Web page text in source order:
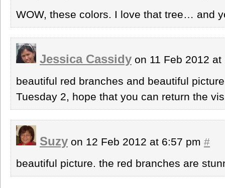
WOW, these colors. I love that tree… and
Jessica Cassidy on 11 Feb 2012
beautiful red branches and beautiful
Tuesday 2, hope that you can return the
Suzy on 12 Feb 2012 at 6:57 pm #
beautiful picture. the red branches are